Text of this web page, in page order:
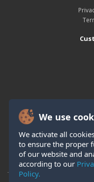
We use
We activate all
to ensure the proper
of our website and
according to our
Policy.